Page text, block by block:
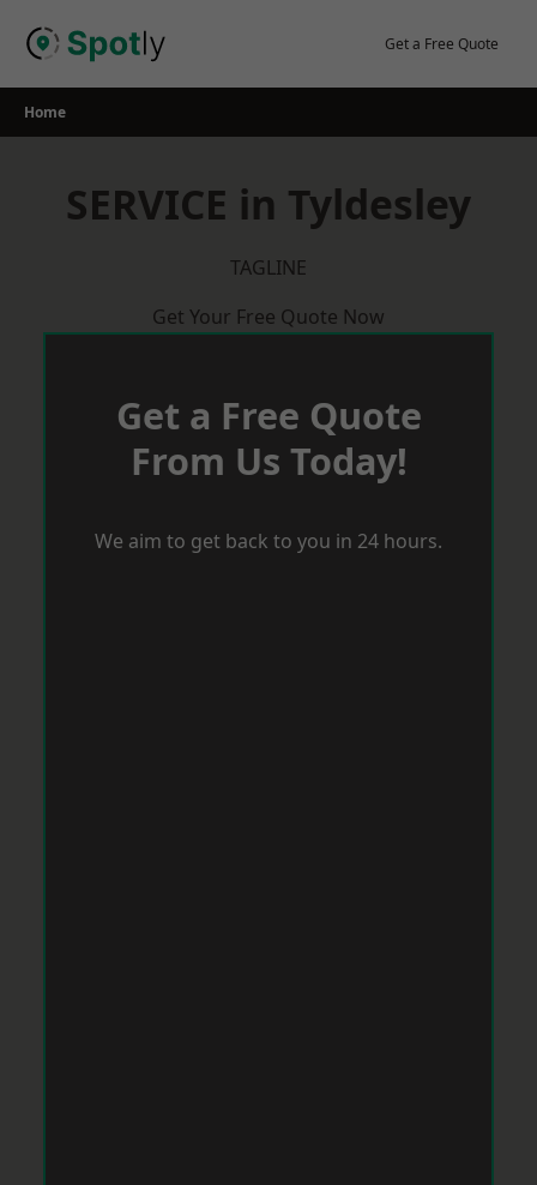
Get a Free Quote
Home
SERVICE in Tyldesley
TAGLINE
Get Your Free Quote Now
Get a Free Quote
From Us Today!
We aim to get back to you in 24 hours.